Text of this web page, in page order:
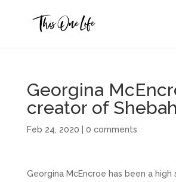
Georgina
creator of Shebah
Feb 24, 2020 0 comments
Georgina McEncroe has been a high